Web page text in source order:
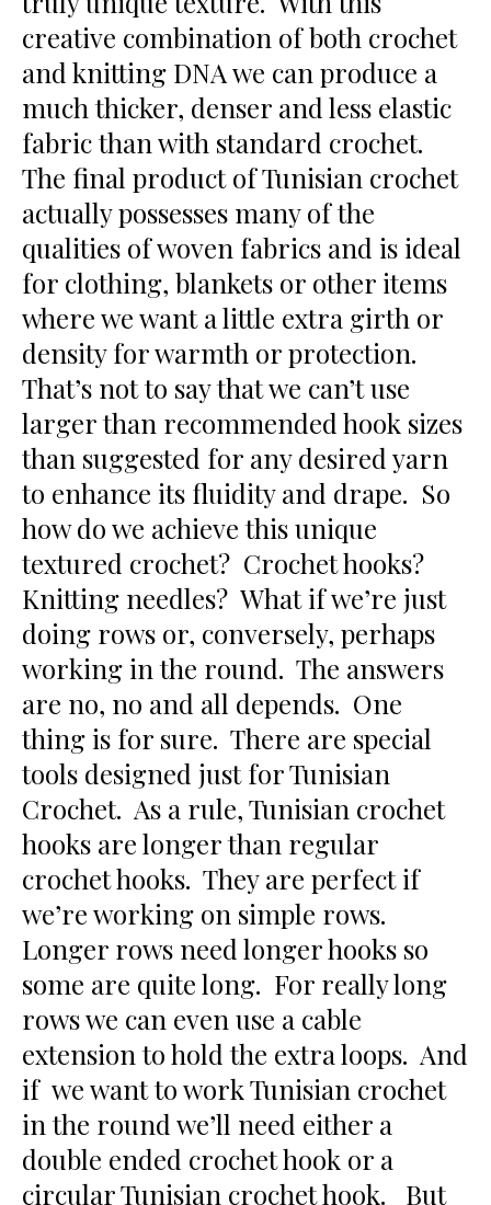
creative combination of both crochet
and knitting DNA we can produce a
much thicker, denser and less elastic
fabric than with standard crochet.
The final product of Tunisian crochet
actually possesses many of the
qualities of woven fabrics and is ideal
for clothing, blankets or other items
where we want a little extra girth or
density for warmth or protection.
That’s not to say that we can’t use
larger than recommended hook sizes
than suggested for any desired yarn
to enhance its fluidity and drape. So
how do we achieve this unique
textured crochet? Crochet hooks?
Knitting needles? What if we’re just
doing rows or, conversely, perhaps
working in the round. The answers
are no, no and all depends. One
thing is for sure. There are special
tools designed just for Tunisian
Crochet. As a rule, Tunisian crochet
hooks are longer than regular
crochet hooks. They are perfect if
we’re working on simple rows.
Longer rows need longer hooks so
some are quite long. For really long
rows we can even use a cable
extension to hold the extra loops. And
if we want to work Tunisian crochet
in the round we’ll need either a
double ended crochet hook or a
circular Tunisian crochet hook. But